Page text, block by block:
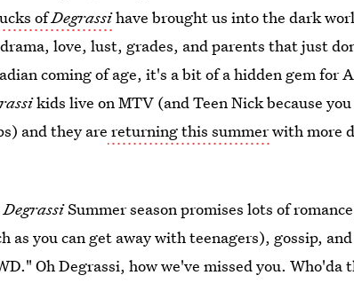
ofDegrassihave brought us into the dark
love, lust, grades, and parents that just
coming of age, it's a bit of a hidden gem for
kids live on MTV (and Teen Nick because
and they are returning this summerwith more
DegrassiSummer season promises lots of
as you can get away with teenagers), gossip,
Oh Degrassi, how we've missed you.